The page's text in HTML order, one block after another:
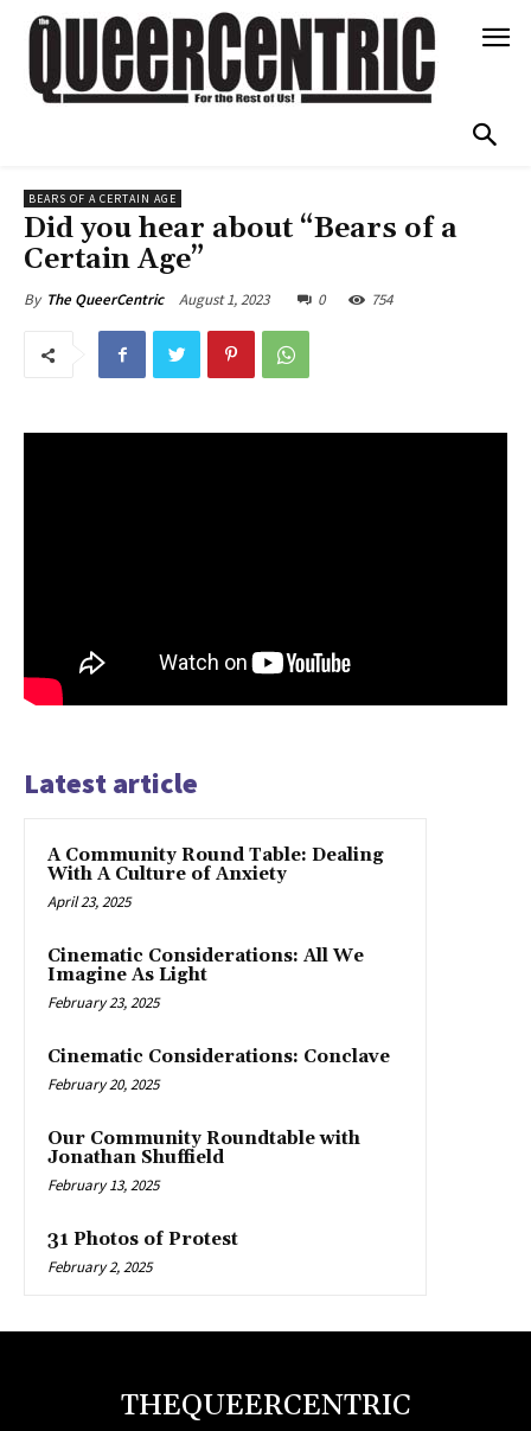
BEARS OF A CERTAIN AGE
Did you hear about “Bears of a
Certain Age”
By The QueerCentric August 1, 2023 0 754
Latest article
A Community Round Table: Dealing
With A Culture of Anxiety
April 23, 2025
Cinematic Considerations: All We
Imagine As Light
February 23, 2025
Cinematic Considerations: Conclave
February 20, 2025
Our Community Roundtable with
Jonathan Shuffield
February 13, 2025
31 Photos of Protest
February 2, 2025
THEQUEERCENTRIC